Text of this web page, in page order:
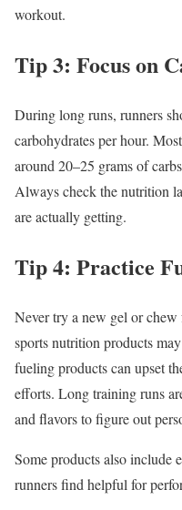
workout.
Tip 3: Focus on
During long runs, runners
carbohydrates per hour.
around 20–25 grams of
Always check the nutrition
are actually getting.
Tip 4: Practice
Never try a new gel or
sports nutrition products
fueling products can upset
efforts. Long training runs
and flavors to figure out
Some products also include
runners find helpful for